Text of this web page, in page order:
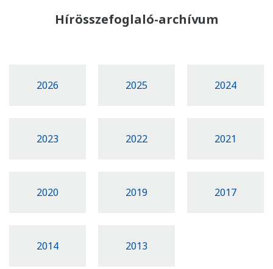
Hírösszefoglaló-archívum
2026 2025 2024
2023 2022 2021
2020 2019 2017
2014 2013